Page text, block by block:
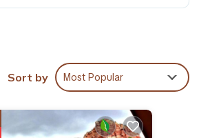
Sort by Most Popular